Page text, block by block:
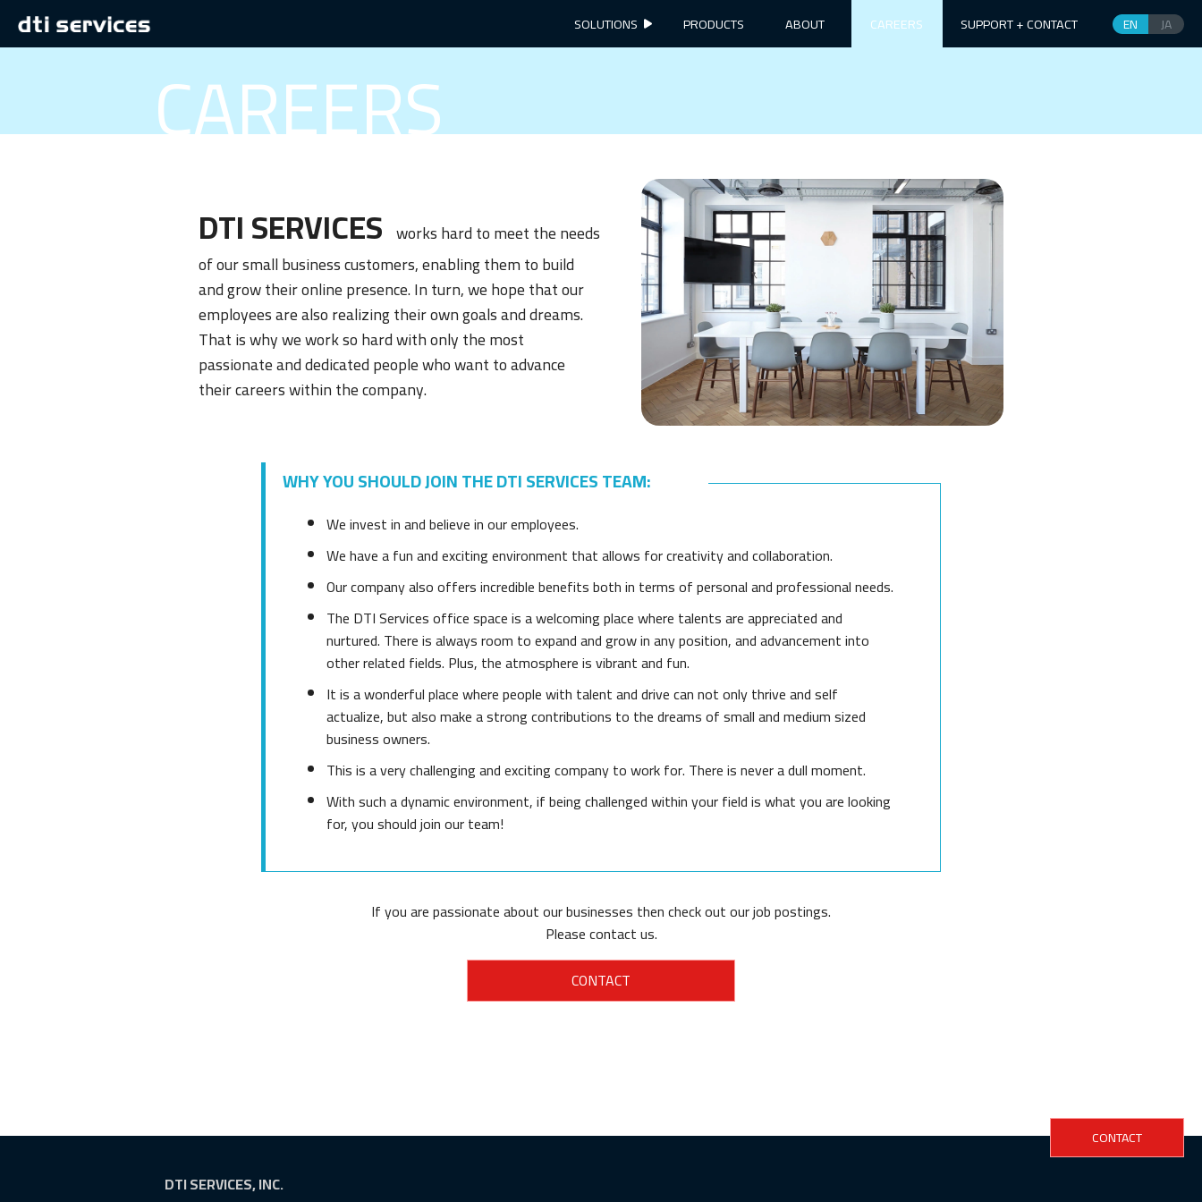
EN JA
SOLUTIONS PRODUCTS ABOUT CAREERS SUPPORT + CONTACT
CAREERS
DTI SERVICES works hard to meet the needs
of our small business customers, enabling them to build
and grow their online presence. In turn, we hope that our
employees are also realizing their own goals and dreams.
That is why we work so hard with only the most
passionate and dedicated people who want to advance
their careers within the company.
WHY YOU SHOULD JOIN THE DTI SERVICES TEAM:
We invest in and believe in our employees.
We have a fun and exciting environment that allows for creativity and collaboration.
Our company also offers incredible benefits both in terms of personal and professional needs.
The DTI Services office space is a welcoming place where talents are appreciated and
nurtured. There is always room to expand and grow in any position, and advancement into
other related fields. Plus, the atmosphere is vibrant and fun.
It is a wonderful place where people with talent and drive can not only thrive and self
actualize, but also make a strong contributions to the dreams of small and medium sized
business owners.
This is a very challenging and exciting company to work for. There is never a dull moment.
With such a dynamic environment, if being challenged within your field is what you are looking
for, you should join our team!
If you are passionate about our businesses then check out our job postings.
Please contact us.
CONTACT
DTI SERVICES, INC.
CONTACT